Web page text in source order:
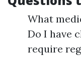
What
Do I have
require